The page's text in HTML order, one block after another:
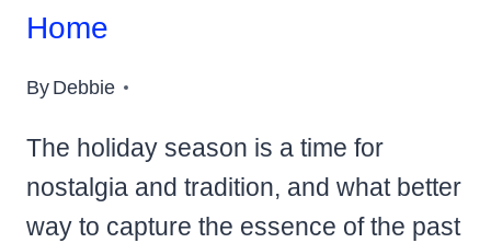
Home
ByDebbie
The holiday season is a time for
nostalgia and tradition, and what better
way to capture the essence of the past